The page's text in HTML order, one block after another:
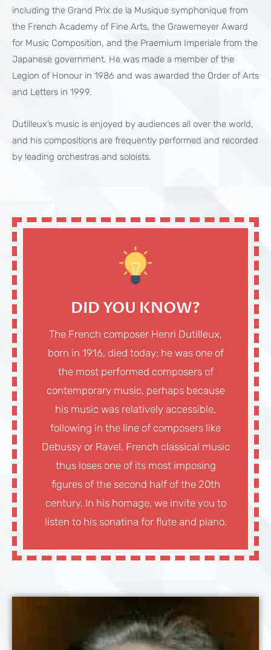
including the Grand Prix de la Musique symphonique from
the French Academy of Fine Arts, the Grawemeyer Award
for Music Composition, and the Praemium Imperiale from the
Japanese government. He was made a member of the
Legion of Honour in 1986 and was awarded the Order of Arts
and Letters in 1999.
Dutilleux’s music is enjoyed by audiences all over the world,
and his compositions are frequently performed and recorded
by leading orchestras and soloists.
DID YOU KNOW?
The French composer Henri Dutilleux,
born in 1916, died today; he was one of
the most performed composers of
contemporary music, perhaps because
his music was relatively accessible,
following in the line of composers like
Debussy or Ravel. French classical music
thus loses one of its most imposing
figures of the second half of the 20th
century. In his homage, we invite you to
listen to his sonatina for flute and piano.